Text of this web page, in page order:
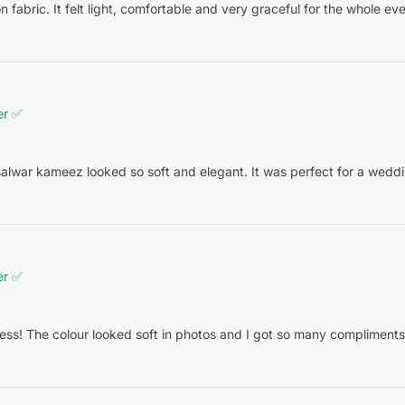
fabric. It felt light, comfortable and very graceful for the whole
✅
kameez looked so soft and elegant. It was perfect for a
✅
The colour looked soft in photos and I got so many compliments